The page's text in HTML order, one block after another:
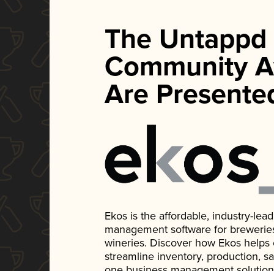
The Untappd
Community
Are
Ekos is the affordable, industry-
management software for
wineries. Discover how Ekos
streamline inventory, production,